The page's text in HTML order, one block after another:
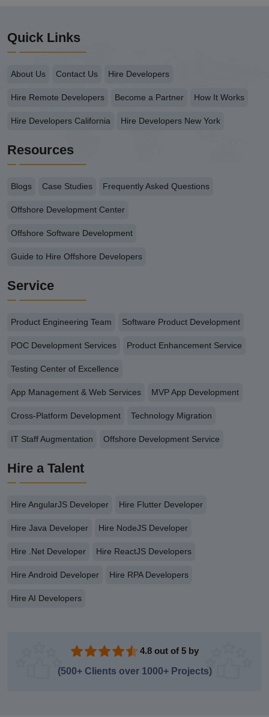
Quick Links
About Us Contact Us Hire Developers
Hire Remote Developers Become a Partner How It Works
Hire Developers California Hire Developers New York
Resources
Blogs Case Studies Frequently Asked Questions
Offshore Development Center
Offshore Software Development
Guide to Hire Offshore Developers
Service
Product Engineering Team Software Product Development
POC Development Services Product Enhancement Service
Testing Center of Excellence
App Management & Web Services MVP App Development
Cross-Platform Development Technology Migration
IT Staff Augmentation Offshore Development Service
Hire a Talent
Hire AngularJS Developer Hire Flutter Developer
Hire Java Developer Hire NodeJS Developer
Hire .Net Developer Hire ReactJS Developers
Hire Android Developer Hire RPA Developers
Hire AI Developers
4.8 out of 5 by
(500+ Clients over 1000+ Projects)